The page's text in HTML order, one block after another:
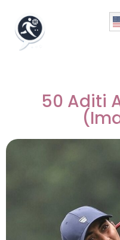
50 Aditi